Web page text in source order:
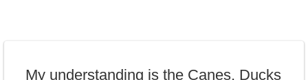
My understanding is the Canes, Ducks